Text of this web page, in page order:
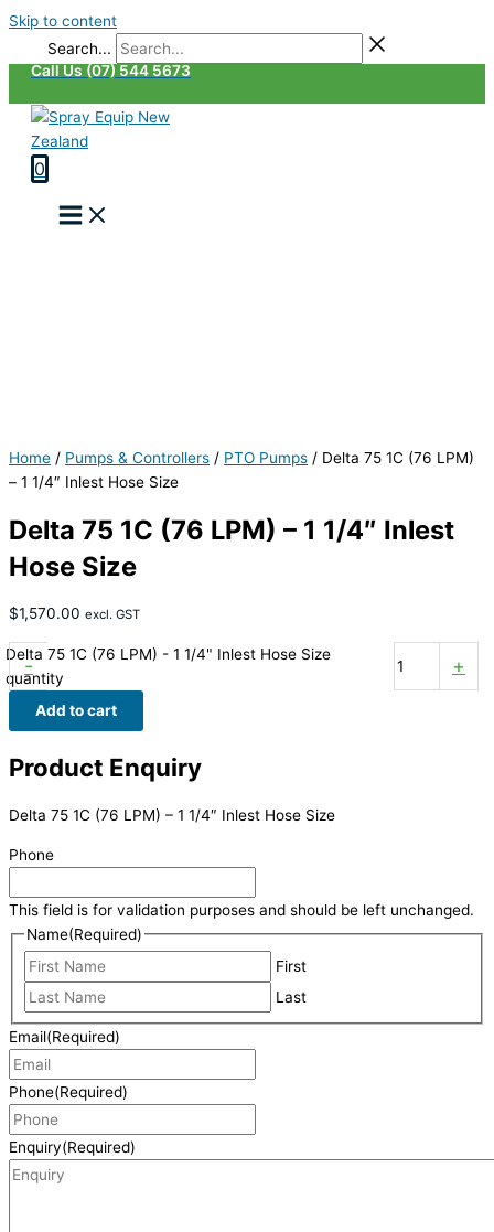
Skip to content
Search...
Call Us (07) 544 5673
0
Home / Pumps & Controllers / PTO Pumps / Delta 75 1C (76 LPM)
– 1 1/4″ Inlest Hose Size
Delta 75 1C (76 LPM) – 1 1/4″ Inlest
Hose Size
$1,570.00 excl. GST
-
Delta 75 1C (76 LPM) - 1 1/4" Inlest Hose Size
quantity
+
Add to cart
Product Enquiry
Delta 75 1C (76 LPM) – 1 1/4″ Inlest Hose Size
Phone
This field is for validation purposes and should be left unchanged.
Name(Required)
First
Last
Email(Required)
Phone(Required)
Enquiry(Required)